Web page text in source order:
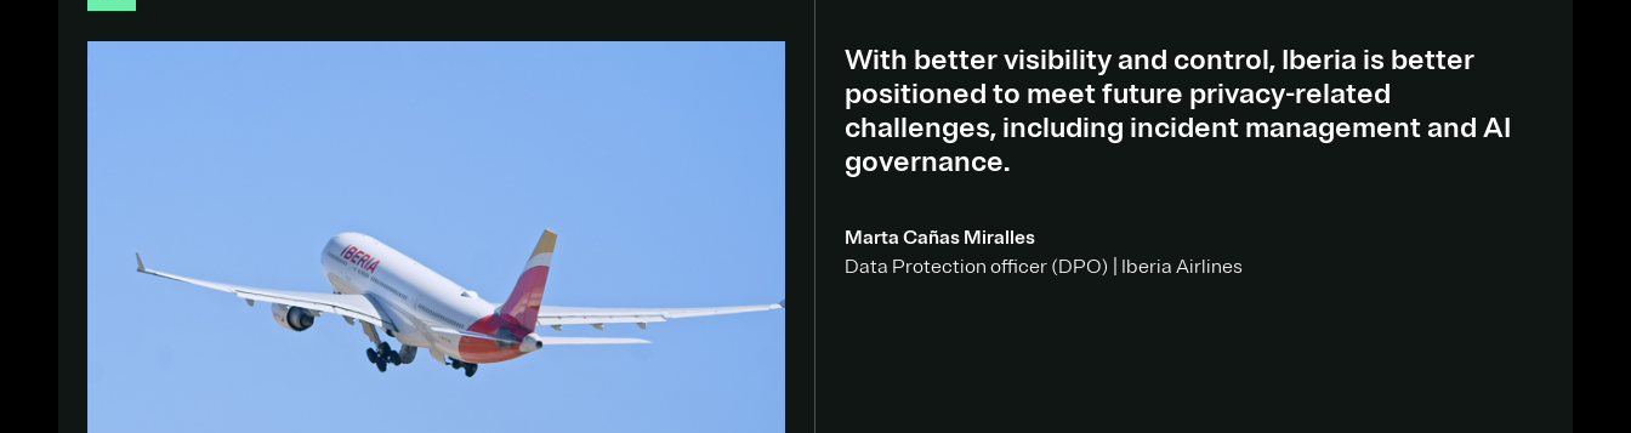
With better visibility and control, Iberia is better
positioned to meet future privacy-related
challenges, including incident management and AI
governance.
Marta Cañas Miralles
Data Protection officer (DPO) | Iberia Airlines